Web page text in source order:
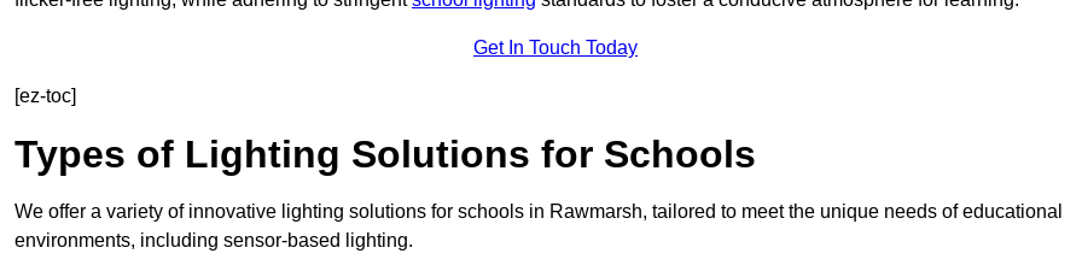
Get In Touch Today
[ez-toc]
Types of Lighting Solutions for Schools
We offer a variety of innovative lighting solutions for schools in Rawmarsh, tailored to meet the unique needs of educational
environments, including sensor-based lighting.